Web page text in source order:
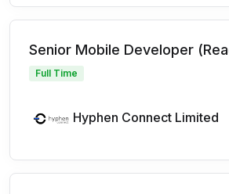
Senior Mobile Developer
Full Time
Hyphen Connect Limited